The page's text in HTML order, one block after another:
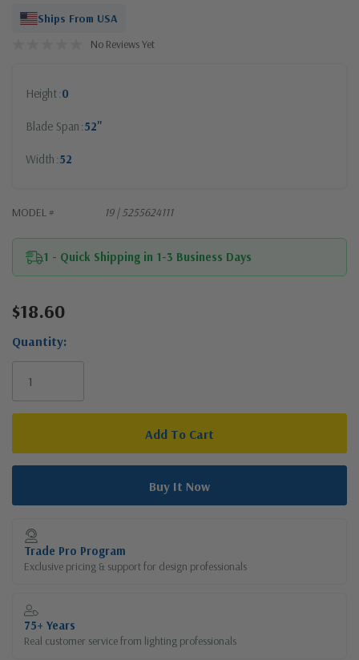
Ships From USA
No Reviews Yet
Height 0
Blade Span 52"
Width 52
MODEL # 19 | 5255624111
1 - Quick Shipping in 1-3 Business Days
Current
$18.60
Quantity:
Trade Pro Program
Exclusive pricing & support for design professionals
75+ Years
Real customer service from lighting professionals